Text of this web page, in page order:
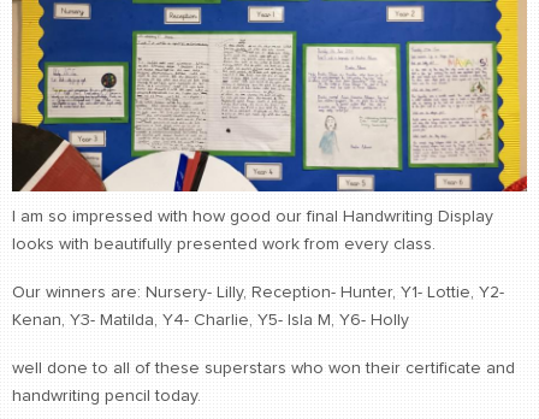
I am so impressed with how good our final Handwriting Display
looks with beautifully presented work from every class.
Our winners are: Nursery- Lilly, Reception- Hunter, Y1- Lottie, Y2-
Kenan, Y3- Matilda, Y4- Charlie, Y5- Isla M, Y6- Holly
well done to all of these superstars who won their certificate and
handwriting pencil today.